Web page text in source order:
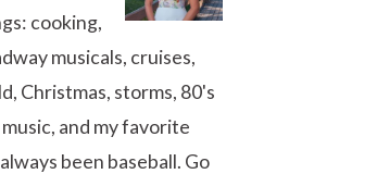
cooking,
musicals, cruises,
Christmas, storms, 80's
and my favorite
been baseball. Go